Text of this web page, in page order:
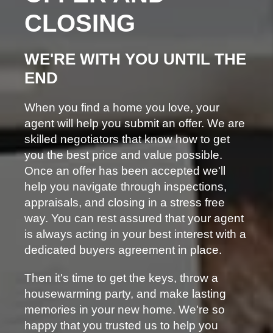
CLOSING
WE'RE WITH YOU UNTIL THE
END
When you find a home you love, your
agent will help you submit an offer. We are
skilled negotiators that know how to get
you the best price and value possible.
Once an offer has been accepted we'll
help you navigate through inspections,
appraisals, and closing in a stress free
way. You can rest assured that your agent
is always acting in your best interest with a
dedicated buyers agreement in place.
Then it's time to get the keys, throw a
housewarming party, and make lasting
memories in your new home. We're so
happy that you trusted us to help you